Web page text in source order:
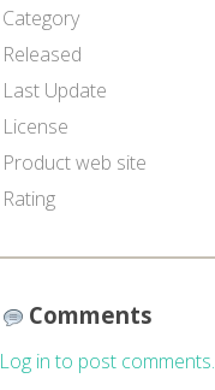
Category
Released
Last Update
License
Product web site
Rating
Comments
Log in to post comments.